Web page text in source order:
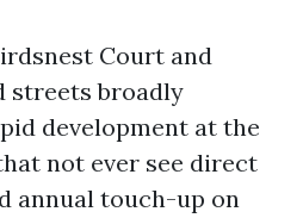
Court and
streets broadly
development at the
not ever see direct
annual touch-up on